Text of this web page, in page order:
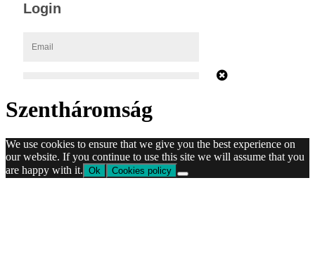
Szentháromság
We use cookies to ensure that we give you the best experience on
our website. If you continue to use this site we will assume that you
are happy with it. Ok Cookies policy